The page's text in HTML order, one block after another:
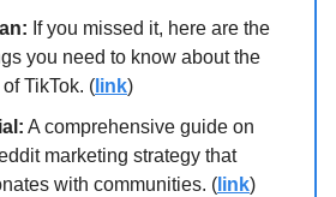
If you missed it, here are the
you need to know about the
TikTok. ( link)
A comprehensive guide on
marketing strategy that
with communities. ( link)